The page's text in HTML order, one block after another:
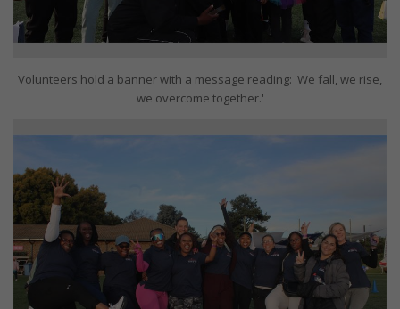
Volunteers hold a banner with a message reading: 'We fall, we rise,
we overcome together.'